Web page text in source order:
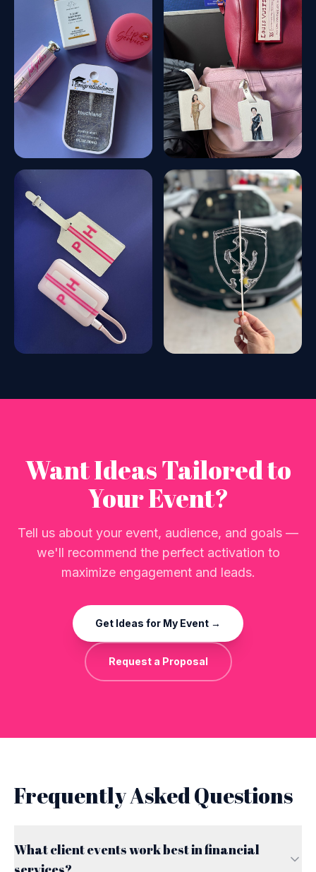
Want Ideas Tailored to
Your Event?
Tell us about your event, audience, and goals —
we'll recommend the perfect activation to
maximize engagement and leads.
Get Ideas for My Event →
Request a Proposal
Frequently Asked Questions
What client events work best in financial